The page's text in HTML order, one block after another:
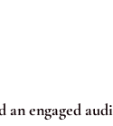
engaged